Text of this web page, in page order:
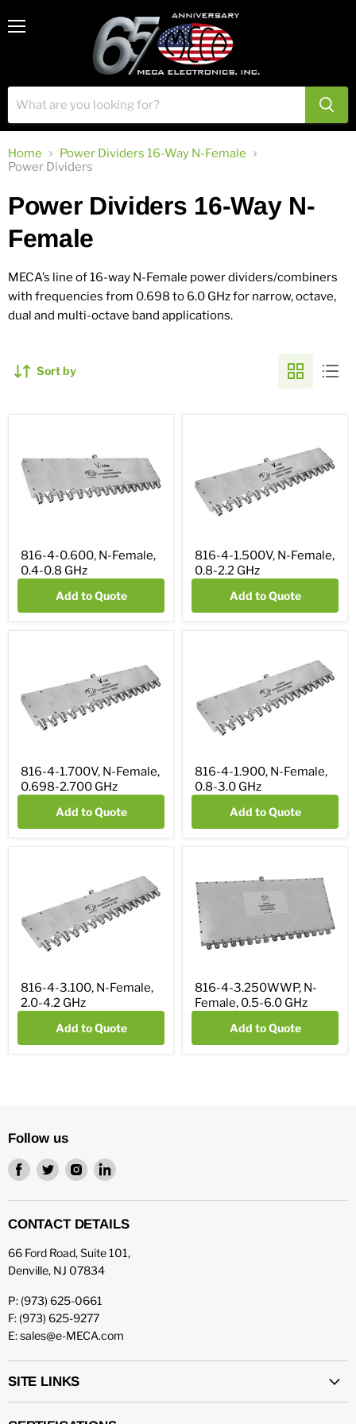
Home
Power Dividers 16-Way N-Female
Power Dividers
Power Dividers 16-Way N-
Female
MECA’s line of 16-way N-Female power dividers/combiners
with frequencies from 0.698 to 6.0 GHz for narrow, octave,
dual and multi-octave band applications.
Sort by
816-4-0.600, N-Female,
0.4-0.8 GHz
Add to Quote
816-4-1.500V, N-Female,
0.8-2.2 GHz
Add to Quote
816-4-1.700V, N-Female,
0.698-2.700 GHz
Add to Quote
816-4-1.900, N-Female,
0.8-3.0 GHz
Add to Quote
816-4-3.100, N-Female,
2.0-4.2 GHz
Add to Quote
816-4-3.250WWP, N-
Female, 0.5-6.0 GHz
Add to Quote
Follow us
Find
on
Facebook
Find
on
Twitter
Find
on
Instagram
Find
on
LinkedIn
CONTACT DETAILS
66 Ford Road, Suite 101,
Denville, NJ 07834
P: (973) 625-0661
F: (973) 625-9277
E: sales@e-MECA.com
SITE LINKS